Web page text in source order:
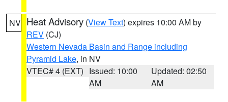
NV Heat Advisory (View Text) expires 10:00 AM by
REV (CJ)
Western Nevada Basin and Range including
Pyramid Lake, in NV
VTEC# 4 (EXT) Issued: 10:00
AM
Updated: 02:50
AM